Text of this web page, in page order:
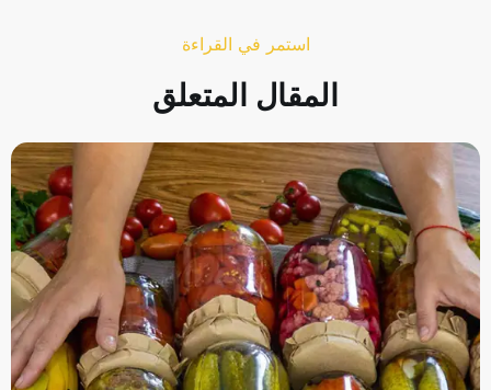
استمر في القراءة
المقال المتعلق